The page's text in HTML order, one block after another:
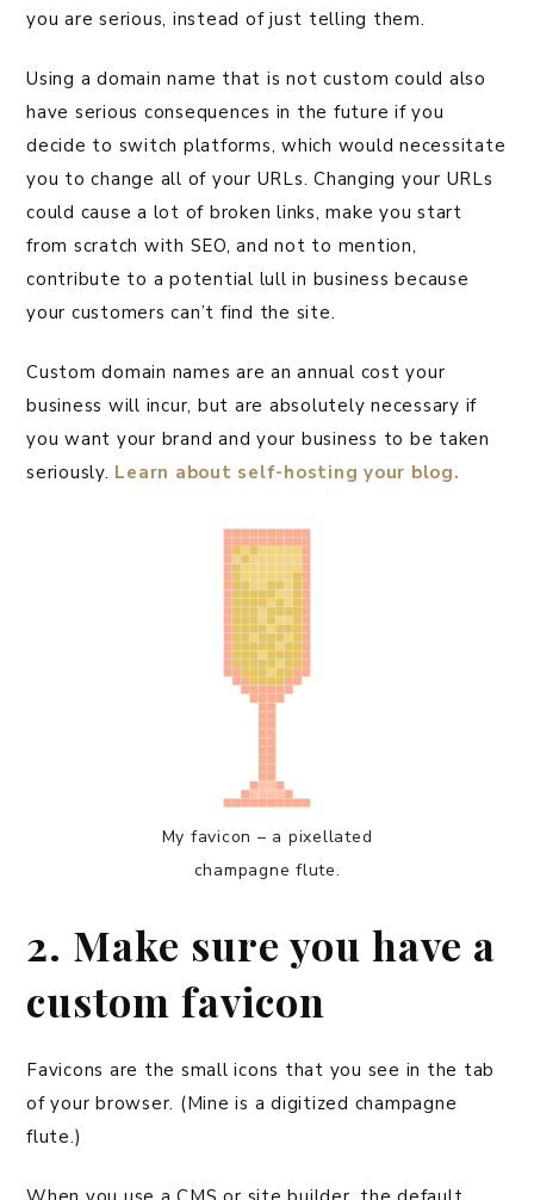
you are serious, instead of just telling them.
Using a domain name that is not custom could also
have serious consequences in the future if you
decide to switch platforms, which would necessitate
you to change all of your URLs. Changing your URLs
could cause a lot of broken links, make you start
from scratch with SEO, and not to mention,
contribute to a potential lull in business because
your customers can’t find the site.
Custom domain names are an annual cost your
business will incur, but are absolutely necessary if
you want your brand and your business to be taken
seriously. Learn about self-hosting your blog.
My favicon – a pixellated
champagne flute.
2. Make sure you have a
custom favicon
Favicons are the small icons that you see in the tab
of your browser. (Mine is a digitized champagne
flute.)